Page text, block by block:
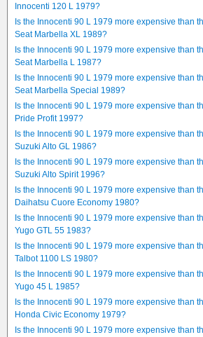
Innocenti 120 L 1979?
Is the Innocenti 90 L 1979 more expensive than
Seat Marbella XL 1989?
Is the Innocenti 90 L 1979 more expensive than
Seat Marbella L 1987?
Is the Innocenti 90 L 1979 more expensive than
Seat Marbella Special 1989?
Is the Innocenti 90 L 1979 more expensive than
Pride Profit 1997?
Is the Innocenti 90 L 1979 more expensive than
Suzuki Alto GL 1986?
Is the Innocenti 90 L 1979 more expensive than
Suzuki Alto Spirit 1996?
Is the Innocenti 90 L 1979 more expensive than
Daihatsu Cuore Economy 1980?
Is the Innocenti 90 L 1979 more expensive than
Yugo GTL 55 1983?
Is the Innocenti 90 L 1979 more expensive than
Talbot 1100 LS 1980?
Is the Innocenti 90 L 1979 more expensive than
Yugo 45 L 1985?
Is the Innocenti 90 L 1979 more expensive than
Honda Civic Economy 1979?
Is the Innocenti 90 L 1979 more expensive than